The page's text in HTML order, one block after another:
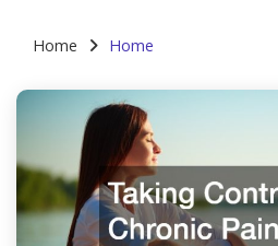
Home Home